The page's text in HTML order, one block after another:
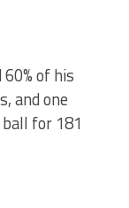
of his
and one
for 181